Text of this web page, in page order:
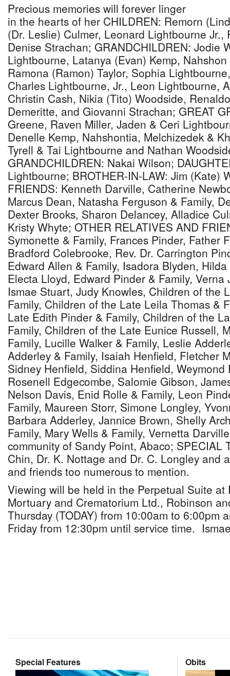
Precious memories will forever linger
in the hearts of her CHILDREN: Remorn
(Dr. Leslie) Culmer, Leonard Lightbourne Jr.,
Denise Strachan; GRANDCHILDREN: Jodie
Lightbourne, Latanya (Evan) Kemp,
Ramona (Ramon) Taylor, Sophia
Charles Lightbourne, Jr., Leon Lightbourne,
Christin Cash, Nikia (Tito) Woodside,
Demeritte, and Giovanni Strachan; GREAT
Greene, Raven Miller, Jaden & Ceri
Denelle Kemp, Nahshontia, Melchizedek &
Tyrell & Tai Lightbourne and Nathan
GRANDCHILDREN: Nakai Wilson;
Lightbourne; BROTHER-IN-LAW: Jim (Kate)
FRIENDS: Kenneth Darville, Catherine
Marcus Dean, Natasha Ferguson & Family,
Dexter Brooks, Sharon Delancey, Alladice
Kristy Whyte; OTHER RELATIVES AND
Symonette & Family, Frances Pinder, Father
Bradford Colebrooke, Rev. Dr. Carrington
Edward Allen & Family, Isadora Blyden,
Electa Lloyd, Edward Pinder & Family, Verna
Ismae Stuart, Judy Knowles, Children of the
Family, Children of the Late Leila Thomas &
Late Edith Pinder & Family, Children of the
Family, Children of the Late Eunice Russell,
Family, Lucille Walker & Family, Leslie
Adderley & Family, Isaiah Henfield, Fletcher
Sidney Henfield, Siddina Henfield, Weymond
Rosenell Edgecombe, Salomie Gibson,
Nelson Davis, Enid Rolle & Family, Leon
Family, Maureen Storr, Simone Longley,
Barbara Adderley, Jannice Brown, Shelly
Family, Mary Wells & Family, Vernetta
community of Sandy Point, Abaco; SPECIAL
Chin, Dr. K. Nottage and Dr. C. Longley and
and friends too numerous to mention.
Viewing will be held in the Perpetual Suite at
Mortuary and Crematorium Ltd., Robinson
Thursday (TODAY) from 10:00am to 6:00pm
Friday from 12:30pm until service time.
Special Features Obits